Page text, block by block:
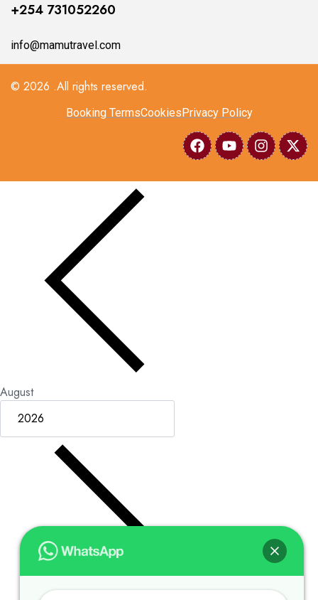
+254 731052260
info@mamutravel.com
© 2026 .All rights reserved.
Booking TermsCookiesPrivacy Policy
August